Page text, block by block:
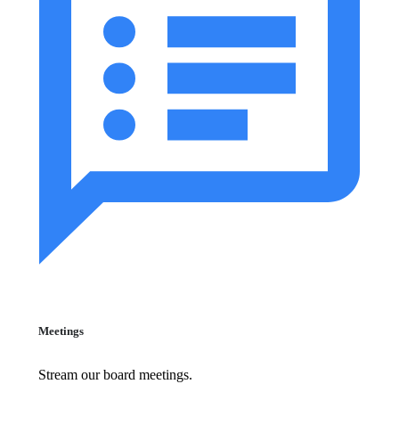
Meetings
Stream our board meetings.